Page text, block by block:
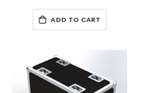
ADD TO CART